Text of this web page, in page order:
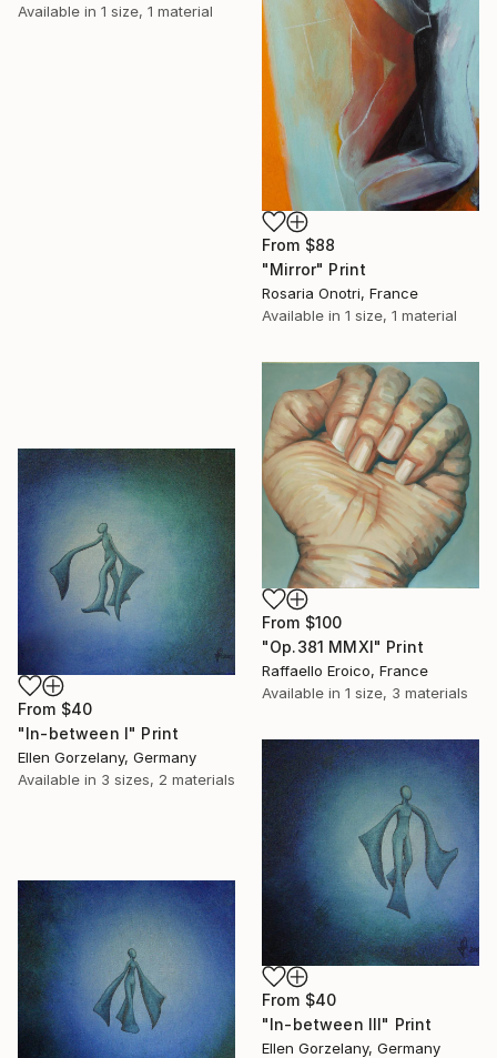
Available in 1 size, 1 material
From $88
"Mirror" Print
Rosaria Onotri, France
Available in 1 size, 1 material
From $100
"Op.381 MMXI" Print
Raffaello Eroico, France
Available in 1 size, 3 materials
From $40
"In-between I" Print
Ellen Gorzelany, Germany
Available in 3 sizes, 2 materials
From $40
"In-between III" Print
Ellen Gorzelany, Germany